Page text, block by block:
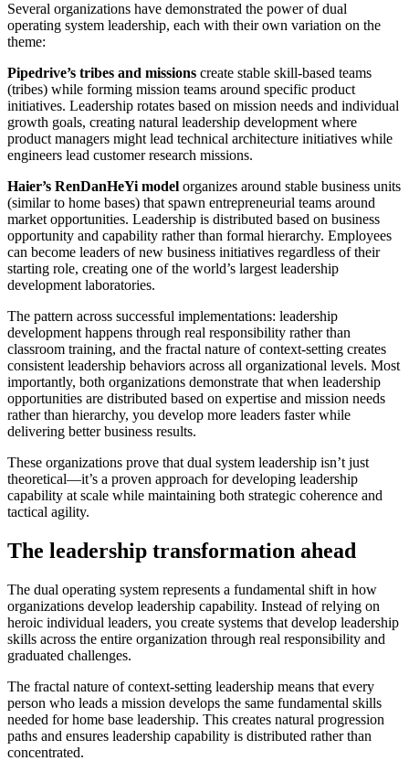
Several organizations have demonstrated the power of dual
operating system leadership, each with their own variation on the
theme:
Pipedrive’s tribes and missions create stable skill-based teams
(tribes) while forming mission teams around specific product
initiatives. Leadership rotates based on mission needs and individual
growth goals, creating natural leadership development where
product managers might lead technical architecture initiatives while
engineers lead customer research missions.
Haier’s RenDanHeYi model organizes around stable business units
(similar to home bases) that spawn entrepreneurial teams around
market opportunities. Leadership is distributed based on business
opportunity and capability rather than formal hierarchy. Employees
can become leaders of new business initiatives regardless of their
starting role, creating one of the world’s largest leadership
development laboratories.
The pattern across successful implementations: leadership
development happens through real responsibility rather than
classroom training, and the fractal nature of context-setting creates
consistent leadership behaviors across all organizational levels. Most
importantly, both organizations demonstrate that when leadership
opportunities are distributed based on expertise and mission needs
rather than hierarchy, you develop more leaders faster while
delivering better business results.
These organizations prove that dual system leadership isn’t just
theoretical—it’s a proven approach for developing leadership
capability at scale while maintaining both strategic coherence and
tactical agility.
The leadership transformation ahead
The dual operating system represents a fundamental shift in how
organizations develop leadership capability. Instead of relying on
heroic individual leaders, you create systems that develop leadership
skills across the entire organization through real responsibility and
graduated challenges.
The fractal nature of context-setting leadership means that every
person who leads a mission develops the same fundamental skills
needed for home base leadership. This creates natural progression
paths and ensures leadership capability is distributed rather than
concentrated.